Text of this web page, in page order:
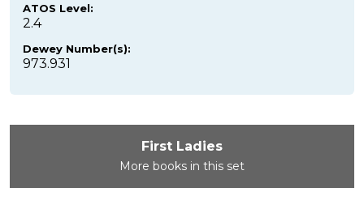
ATOS Level:
2.4
Dewey Number(s):
973.931
First Ladies
More books in this set